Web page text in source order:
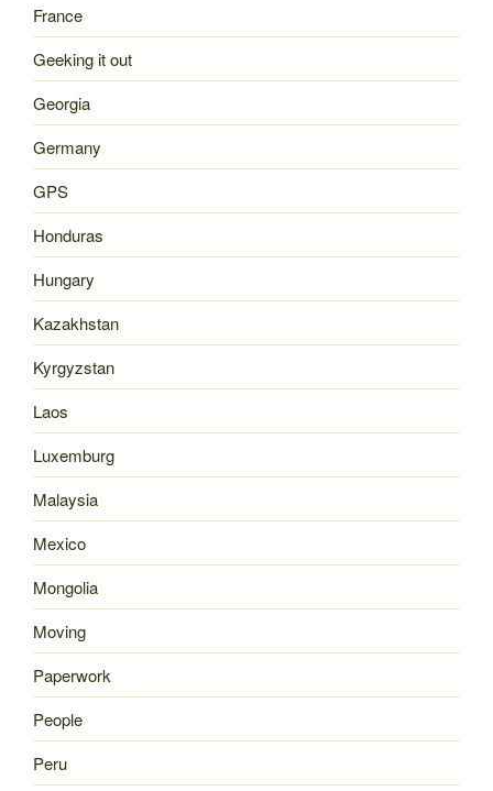
France
Geeking it out
Georgia
Germany
GPS
Honduras
Hungary
Kazakhstan
Kyrgyzstan
Laos
Luxemburg
Malaysia
Mexico
Mongolia
Moving
Paperwork
People
Peru